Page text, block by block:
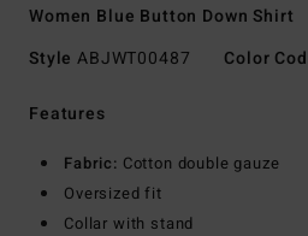
Women Blue Button Down Shirt
Style ABJWT00487 Color
Features
Fabric: Cotton double gauze
Oversized fit
Collar with stand